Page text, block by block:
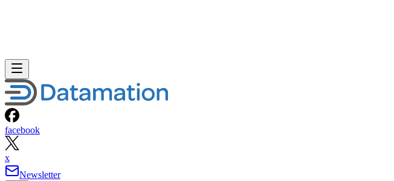
facebook
x
Newsletter